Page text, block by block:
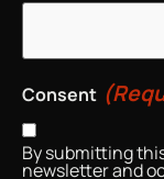
Consent
By submitting
newsletter and